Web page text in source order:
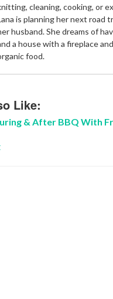
cleaning, cooking, or
is planning her next road
husband. She dreams of
a house with a fireplace
food.
Like:
& After BBQ With